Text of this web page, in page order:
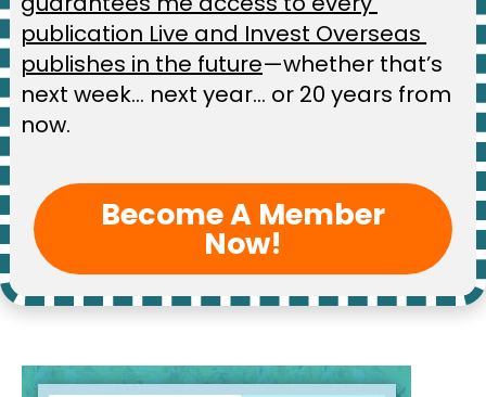
publication Live and Invest Overseas
publishes in the future—whether that’s
next week… next year… or 20 years from
now.
Become A Member
Now!